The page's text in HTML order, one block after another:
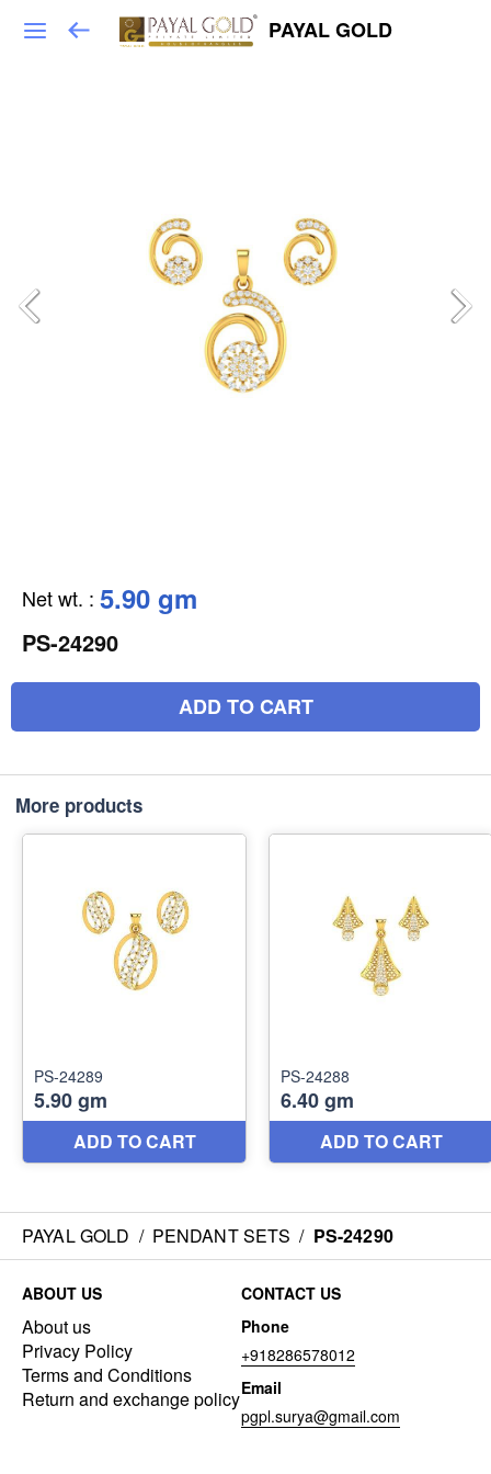
PAYAL GOLD
Net wt. : 5.90 gm
PS-24290
ADD TO CART
More products
PAYAL GOLD / PENDANT SETS / PS-24290
ABOUT US
About us
Privacy Policy
Terms and Conditions
Return and exchange policy
CONTACT US
Phone
+918286578012
Email
pgpl.surya@gmail.com